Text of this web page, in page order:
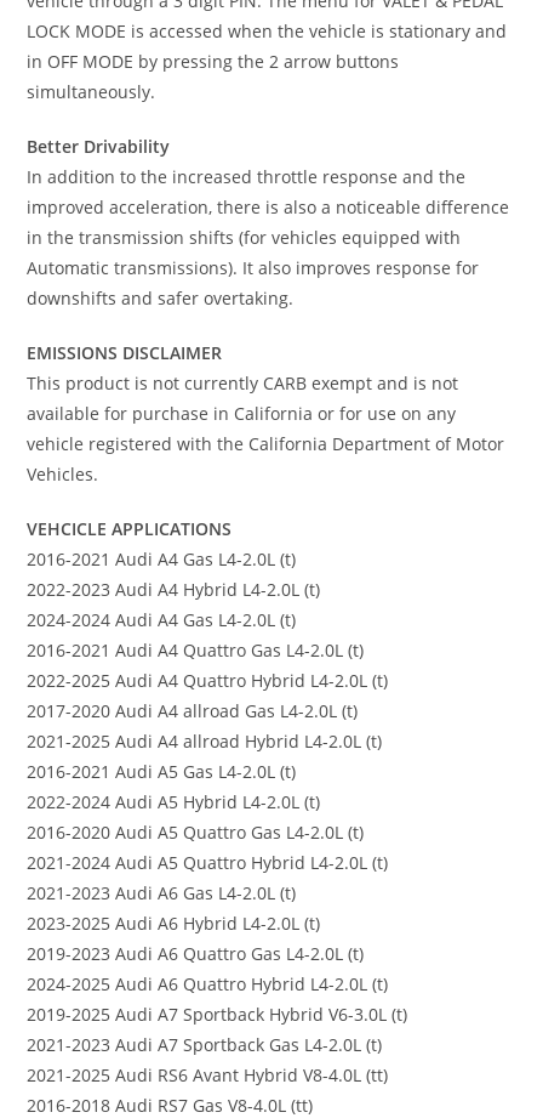
LOCK MODE is accessed when the vehicle is stationary and
in OFF MODE by pressing the 2 arrow buttons
simultaneously.
Better Drivability
In addition to the increased throttle response and the
improved acceleration, there is also a noticeable difference
in the transmission shifts (for vehicles equipped with
Automatic transmissions). It also improves response for
downshifts and safer overtaking.
EMISSIONS DISCLAIMER
This product is not currently CARB exempt and is not
available for purchase in California or for use on any
vehicle registered with the California Department of Motor
Vehicles.
VEHCICLE APPLICATIONS
2016-2021 Audi A4 Gas L4-2.0L (t)
2022-2023 Audi A4 Hybrid L4-2.0L (t)
2024-2024 Audi A4 Gas L4-2.0L (t)
2016-2021 Audi A4 Quattro Gas L4-2.0L (t)
2022-2025 Audi A4 Quattro Hybrid L4-2.0L (t)
2017-2020 Audi A4 allroad Gas L4-2.0L (t)
2021-2025 Audi A4 allroad Hybrid L4-2.0L (t)
2016-2021 Audi A5 Gas L4-2.0L (t)
2022-2024 Audi A5 Hybrid L4-2.0L (t)
2016-2020 Audi A5 Quattro Gas L4-2.0L (t)
2021-2024 Audi A5 Quattro Hybrid L4-2.0L (t)
2021-2023 Audi A6 Gas L4-2.0L (t)
2023-2025 Audi A6 Hybrid L4-2.0L (t)
2019-2023 Audi A6 Quattro Gas L4-2.0L (t)
2024-2025 Audi A6 Quattro Hybrid L4-2.0L (t)
2019-2025 Audi A7 Sportback Hybrid V6-3.0L (t)
2021-2023 Audi A7 Sportback Gas L4-2.0L (t)
2021-2025 Audi RS6 Avant Hybrid V8-4.0L (tt)
2016-2018 Audi RS7 Gas V8-4.0L (tt)